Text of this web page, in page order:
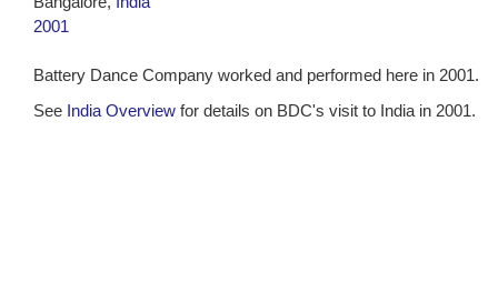
2001
Battery Dance Company worked and performed here in 2001.
See India Overview for details on BDC's visit to India in 2001.